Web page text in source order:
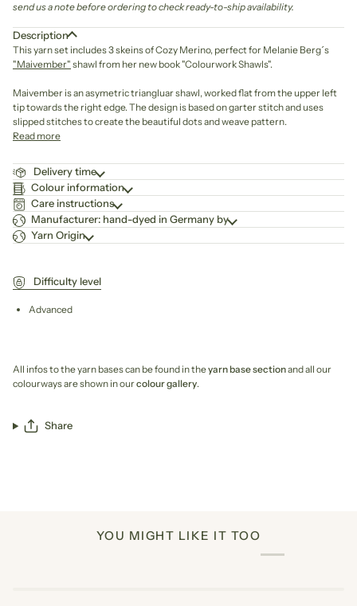
send us a note before ordering to check ready-to-ship availability.
Description
This yarn set includes 3 skeins of Cozy Merino, perfect for Melanie Berg´s
"Maivember" shawl from her new book "Colourwork Shawls".
Maivember is an asymetric triangluar shawl, worked flat from the upper left
tip towards the right edge. The design is based on garter stitch and uses
slipped stitches to create the beautiful dots and weave pattern.
Read more
Delivery time
Colour information
Care instructions
Manufacturer: hand-dyed in Germany by
Yarn Origin
Difficulty level
Advanced
All infos to the yarn bases can be found in theyarn base sectionand all our
colourways are shown in ourcolour gallery.
Share
YOU MIGHT LIKE IT TOO